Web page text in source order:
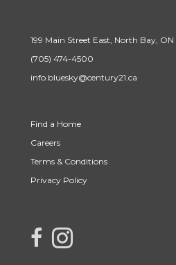
199 Main Street East, North Bay, ON
(705) 474-4500
info.bluesky@century21.ca
Find a Home
Careers
Terms & Conditions
Privacy Policy
link to Century 21 Blue Sky Region
Link to Century 21 Blue Sky